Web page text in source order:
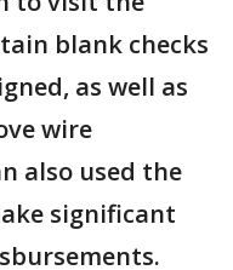
blank checks
as well as
wire
also used the
significant